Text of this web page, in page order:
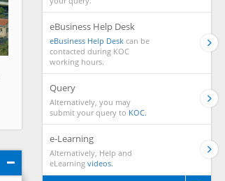
eBusiness Help Desk
eBusiness Help Desk can be
contacted during KOC
working hours.
Query
Alternatively, you may
submit your query to KOC.
e-Learning
Alternatively, Help and
eLearning videos.